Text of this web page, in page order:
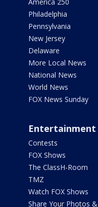
Philadelphia
Pennsylvania
New Jersey
Delaware
More Local News
National News
World News
FOX News Sunday
Entertainment
Contests
FOX Shows
The ClassH-Room
TMZ
Watch FOX Shows
Share Your Photos &